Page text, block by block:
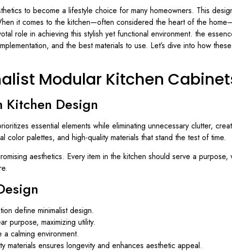
to become a lifestyle choice for many homeowners. This
it comes to the kitchen—often considered the heart of the
role in achieving this stylish yet functional environment. the
and the best materials to use. Let’s dive into how
Modular Kitchen
Design
essential elements while eliminating unnecessary clutter,
color palettes, and high-quality materials that stand the test of time.
aesthetics. Every item in the kitchen should serve a
define minimalist design.
purpose, maximizing utility.
calming environment.
materials ensures longevity and enhances aesthetic appeal.